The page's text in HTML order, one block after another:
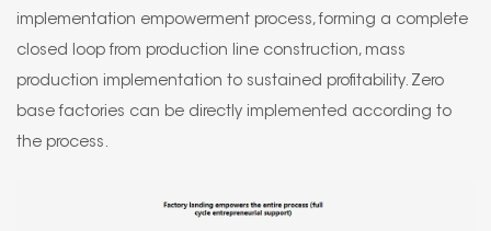
implementation empowerment process, forming a complete
closed loop from production line construction, mass
production implementation to sustained profitability. Zero
base factories can be directly implemented according to
the process.